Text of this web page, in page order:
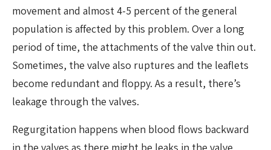
movement and almost 4-5 percent of the general
population is affected by this problem. Over a long
period of time, the attachments of the valve thin out.
Sometimes, the valve also ruptures and the leaflets
become redundant and floppy. As a result, there’s
leakage through the valves.
Regurgitation happens when blood flows backward